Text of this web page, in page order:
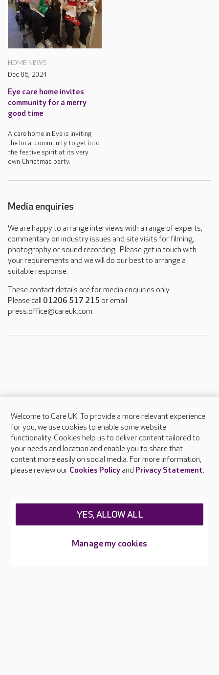
HOME NEWS
Dec 06, 2024
Eye care home invites
community for a merry
good time
A care home in Eye is inviting
the local community to get into
the festive spirit at its very
own Christmas party.
Media enquiries
We are happy to arrange interviews with a range of experts,
commentary on industry issues and site visits for filming,
photography or sound recording. Please get in touch with
your requirements and we will do our best to arrange a
suitable response.
These contact details are for media enquiries only.
Please call 01206 517 215 or email
press.office@careuk.com.
About Care UK
Press & media
Feedback & complaints
Careers at Care UK
Welcome to Care UK. To provide a more relevant experience
for you, we use cookies to enable some website
functionality. Cookies help us to deliver content tailored to
your needs and location and enable you to share that
content more easily on social media. For more information,
please review our Cookies Policyand Privacy Statement.
Manage my cookies
YES, ALLOW ALL